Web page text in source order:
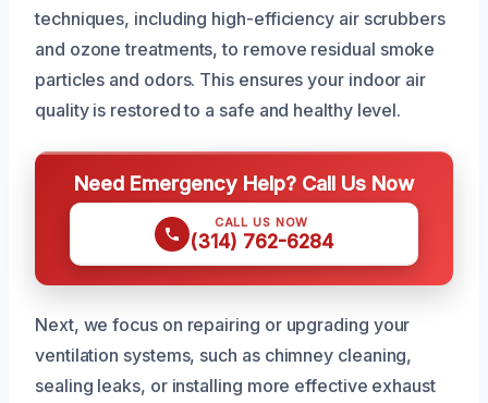
techniques, including high-efficiency air scrubbers
and ozone treatments, to remove residual smoke
particles and odors. This ensures your indoor air
quality is restored to a safe and healthy level.
Need Emergency Help? Call Us Now
CALL US NOW
(314) 762-6284
Next, we focus on repairing or upgrading your
ventilation systems, such as chimney cleaning,
sealing leaks, or installing more effective exhaust